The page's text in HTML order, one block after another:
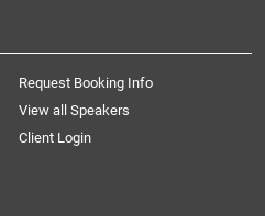
Request Booking Info
View all Speakers
Client Login